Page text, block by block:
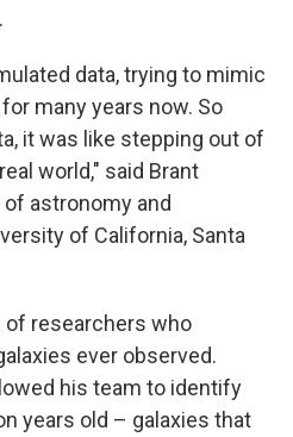
data, trying to mimic
many years now. So
it was like stepping out of
world," said Brant
astronomy and
of California, Santa
of researchers who
ever observed.
his team to identify
years old – galaxies that